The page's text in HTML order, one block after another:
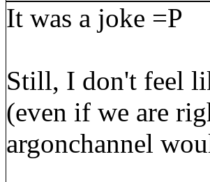
It was a joke =P
Still, I don't feel
(even if we are
argonchannel